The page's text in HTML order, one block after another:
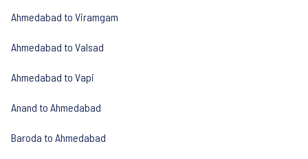
Ahmedabad to Viramgam
Ahmedabad to Valsad
Ahmedabad to Vapi
Anand to Ahmedabad
Baroda to Ahmedabad